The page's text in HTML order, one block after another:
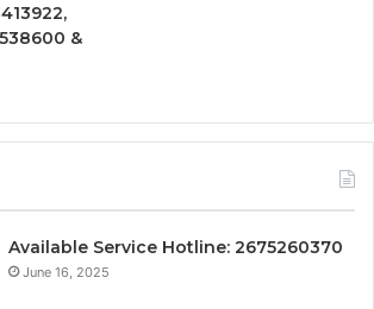
&
Available Service Hotline: 2675260370
June 16, 2025